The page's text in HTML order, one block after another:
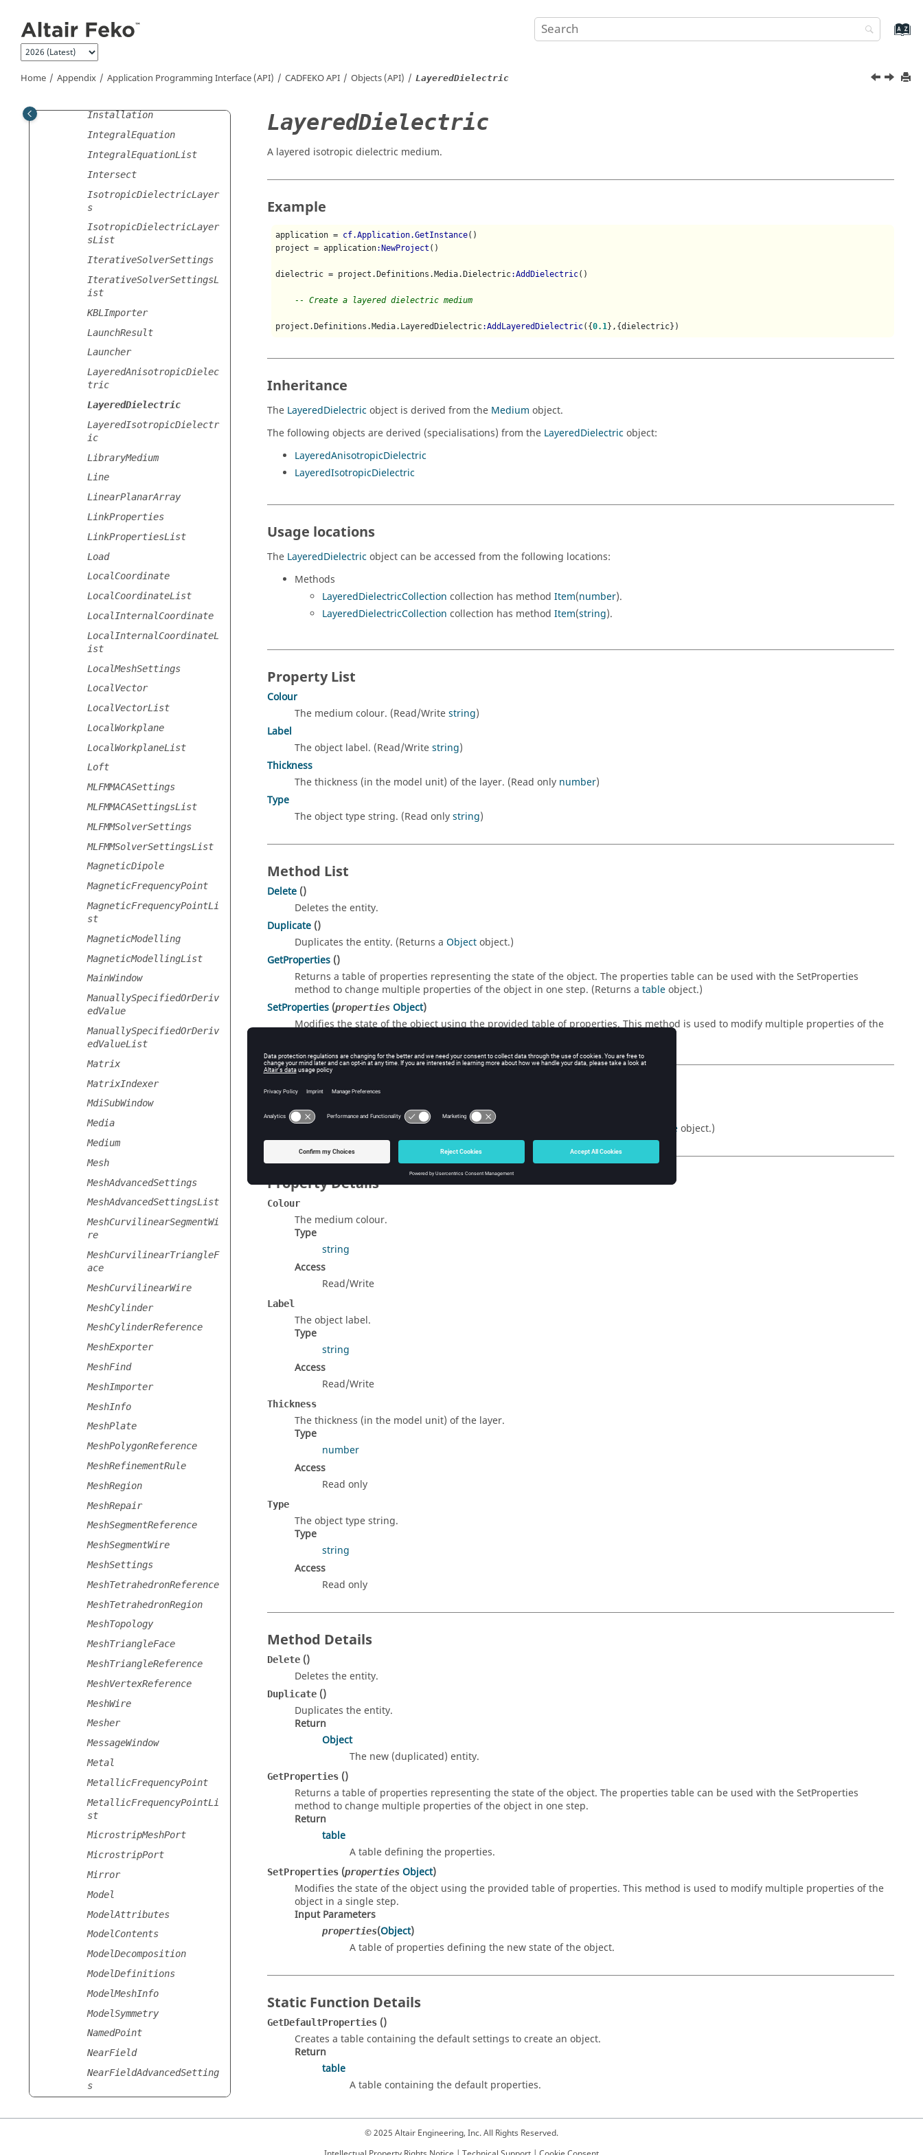
Home Appendix Application Programming Interface (API) CADFEKOAPI Objects (API) LayeredDielectric
Importer
ImpressedCurrent
ImprintPoints
Installation
IntegralEquation
IntegralEquationList
Intersect
IsotropicDielectricLayer
s
IsotropicDielectricLayer
sList
IterativeSolverSettings
IterativeSolverSettingsL
ist
KBLImporter
LaunchResult
Launcher
LayeredAnisotropicDielec
tric
LayeredDielectric
LayeredIsotropicDielectr
ic
LibraryMedium
Line
LinearPlanarArray
LinkProperties
LinkPropertiesList
Load
LocalCoordinate
LocalCoordinateList
LocalInternalCoordinate
LocalInternalCoordinateL
ist
LocalMeshSettings
LocalVector
LocalVectorList
LocalWorkplane
LocalWorkplaneList
Loft
MLFMMACASettings
MLFMMACASettingsList
MLFMMSolverSettings
MLFMMSolverSettingsList
MagneticDipole
MagneticFrequencyPoint
MagneticFrequencyPointLi
st
MagneticModelling
MagneticModellingList
MainWindow
ManuallySpecifiedOrDeriv
edValue
ManuallySpecifiedOrDeriv
edValueList
Matrix
MatrixIndexer
MdiSubWindow
Media
Medium
Mesh
MeshAdvancedSettings
MeshAdvancedSettingsList
MeshCurvilinearSegmentWi
re
MeshCurvilinearTriangleF
ace
MeshCurvilinearWire
MeshCylinder
MeshCylinderReference
MeshExporter
MeshFind
MeshImporter
MeshInfo
MeshPlate
MeshPolygonReference
MeshRefinementRule
MeshRegion
MeshRepair
MeshSegmentReference
MeshSegmentWire
MeshSettings
MeshTetrahedronReference
MeshTetrahedronRegion
MeshTopology
MeshTriangleFace
MeshTriangleReference
MeshVertexReference
MeshWire
Mesher
MessageWindow
Metal
MetallicFrequencyPoint
MetallicFrequencyPointLi
st
MicrostripMeshPort
MicrostripPort
Mirror
Model
ModelAttributes
ModelContents
ModelDecomposition
ModelDefinitions
ModelMeshInfo
ModelSymmetry
NamedPoint
NearField
NearFieldAdvancedSetting
s
sList
LayeredDielectric
A layered isotropic dielectric medium.
Example
application = cf.Application.GetInstance()
project = application:NewProject ()
dielectric = project.Definitions.Media.Dielectric:AddDielectric()
-- Create a layered dielectric medium
project.Definitions.Media.LayeredDielectric:AddLayeredDielectric({0.1},{dielectric})
Inheritance
The LayeredDielectric object is derived from the Medium object.
The following objects are derived (specialisations) from the LayeredDielectric object:
LayeredAnisotropicDielectric
LayeredIsotropicDielectric
Usage locations
The LayeredDielectric object can be accessed from the following locations:
Methods
LayeredDielectricCollection collection has method Item(number).
LayeredDielectricCollection collection has method Item(string).
Property List
Colour
The medium colour. (Read/Writestring)
Label
The object label. (Read/Writestring)
Thickness
The thickness (in the model unit) of the layer. (Read only number)
Type
The object type string. (Read onlystring)
Method List
Delete ()
Deletes the entity.
Duplicate ()
Duplicates the entity. (Returns a Objectobject.)
GetProperties ()
Returns a table of properties representing the state of the object. The properties table can be used with the SetProperties
method to change multiple properties of the object in one step. (Returns a tableobject.)
SetProperties (properties Object)
Modifies the state of the object using the provided table of properties. This method is used to modify multiple properties of the
Static Function List
GetDefaultProperties()
tableobject.)
Property Details
Colour
The medium colour.
Type
string
Access
Read/Write
Label
The object label.
Type
string
Access
Read/Write
Thickness
The thickness (in the model unit) of the layer.
Type
number
Access
Read only
Type
The object type string.
Type
string
Access
Read only
Method Details
Delete ()
Deletes the entity.
Duplicate ()
Duplicates the entity.
Return
Object
The new (duplicated) entity.
GetProperties ()
Returns a table of properties representing the state of the object. The properties table can be used with the SetProperties
method to change multiple properties of the object in one step.
Return
table
A table defining the properties.
SetProperties (properties Object)
Modifies the state of the object using the provided table of properties. This method is used to modify multiple properties of the
object in a single step.
Input Parameters
properties(Object)
A table of properties defining the new state of the object.
Static Function Details
GetDefaultProperties ()
Creates a table containing the default settings to create an object.
Return
table
A table containing the default properties.
© 2025 Altair Engineering, Inc. All Rights Reserved.